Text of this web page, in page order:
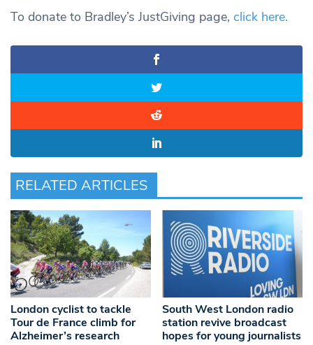
To donate to Bradley’s JustGiving page, click here.
RELATED ARTICLES
London cyclist to tackle
Tour de France climb for
Alzheimer’s research
South West London radio
station revive broadcast
hopes for young journalists